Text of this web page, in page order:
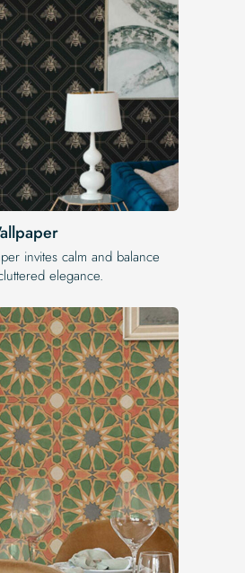
invites calm and balance
elegance.